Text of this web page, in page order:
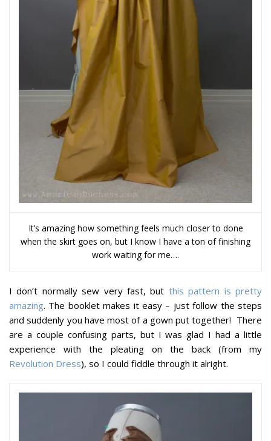
It’s amazing how something feels much closer to done
when the skirt goes on, but I know I have a ton of finishing
work waiting for me….
I don’t normally sew very fast, but this pattern is pretty
amazing. The booklet makes it easy – just follow the steps
and suddenly you have most of a gown put together! There
are a couple confusing parts, but I was glad I had a little
experience with the pleating on the back (from my
Revolution Dress), so I could fiddle through it alright.